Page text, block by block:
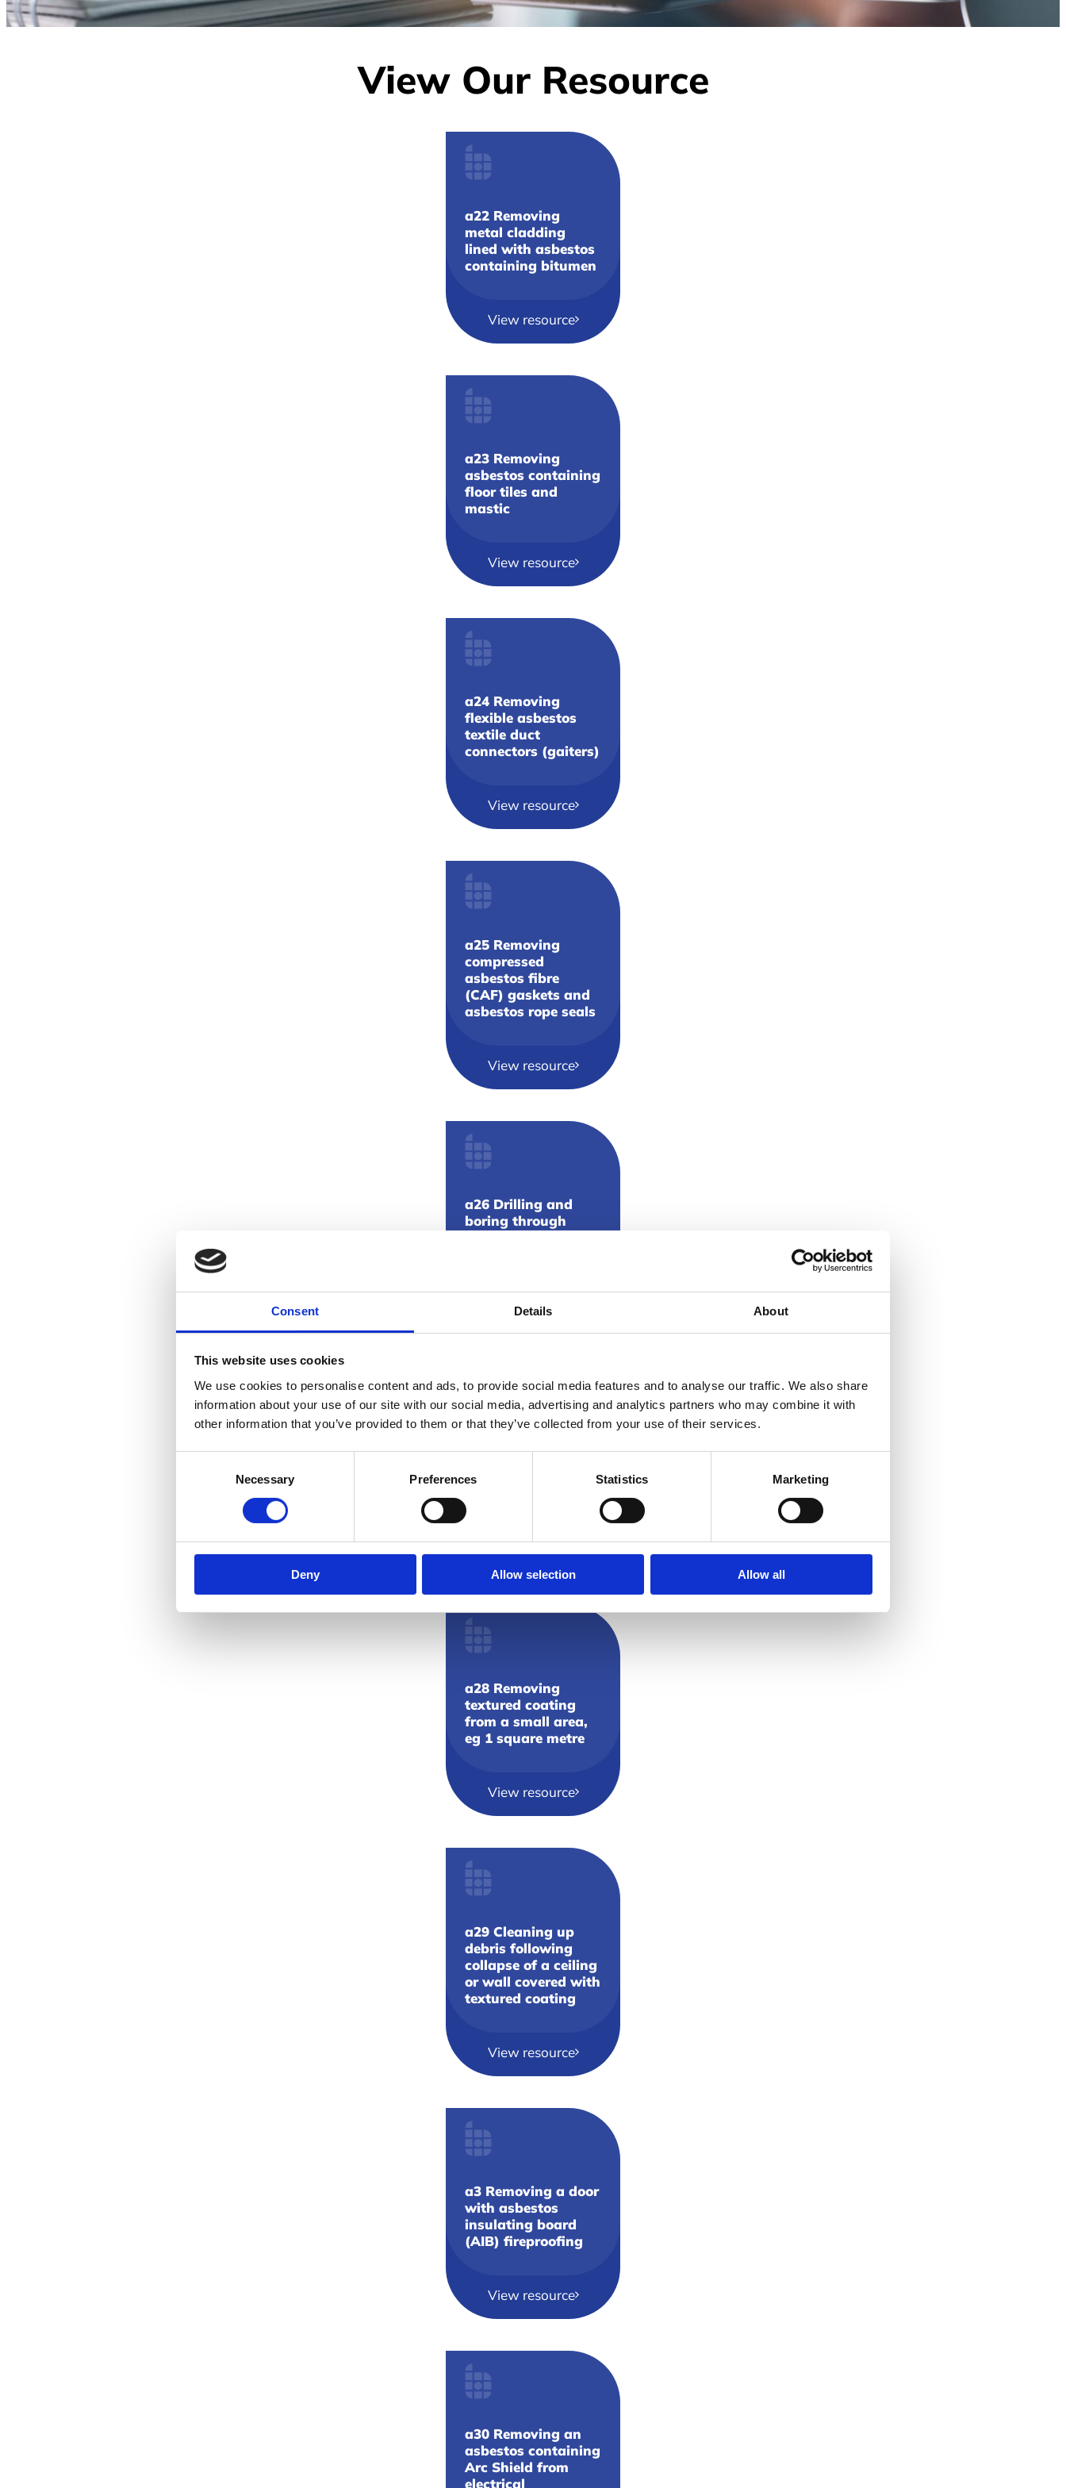
Consent Details About
This website uses cookies
We use cookies to personalise content and ads, to provide social media features and to analyse our traffic. We also share
information about your use of our site with our social media, advertising and analytics partners who may combine it with
other information that you’ve provided to them or that they’ve collected from your use of their services.
Necessary Preferences Statistics Marketing
Deny Allow selection Allow all
View Our Resource
a22 Removing
metal cladding
lined with asbestos
containing bitumen
View resource
a23 Removing
asbestos containing
floor tiles and
mastic
View resource
a24 Removing
flexible asbestos
textile duct
connectors (gaiters)
View resource
a25 Removing
compressed
asbestos fibre
(CAF) gaskets and
asbestos rope seals
View resource
a26 Drilling and
boring through
View resource
through textured
a28 Removing
textured coating
from a small area,
eg 1 square metre
View resource
a29 Cleaning up
debris following
collapse of a ceiling
or wall covered with
textured coating
View resource
a3 Removing a door
with asbestos
insulating board
(AIB) fireproofing
View resource
a30 Removing an
asbestos containing
Arc Shield from
electrical